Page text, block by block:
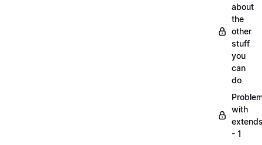
about
the
other
stuff
you
can
do
with
- 1